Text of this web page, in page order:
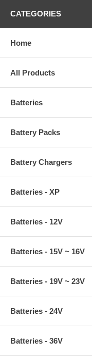
CATEGORIES
Home
All Products
Batteries
Battery Packs
Battery Chargers
Batteries - XP
Batteries - 12V
Batteries - 15V ~ 16V
Batteries - 19V ~ 23V
Batteries - 24V
Batteries - 36V